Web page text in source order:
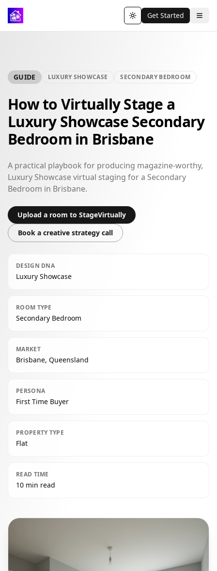
Toggle theme
Get Started
GUIDE LUXURY SHOWCASE SECONDARY BEDROOM
How to Virtually Stage a
Luxury Showcase Secondary
Bedroom in Brisbane
A practical playbook for producing magazine-worthy,
Luxury Showcase virtual staging for a Secondary
Bedroom in Brisbane.
Upload a room to StageVirtually
Book a creative strategy call
DESIGN DNA
Luxury Showcase
ROOM TYPE
Secondary Bedroom
MARKET
Brisbane, Queensland
PERSONA
First Time Buyer
PROPERTY TYPE
Flat
READ TIME
10 min read